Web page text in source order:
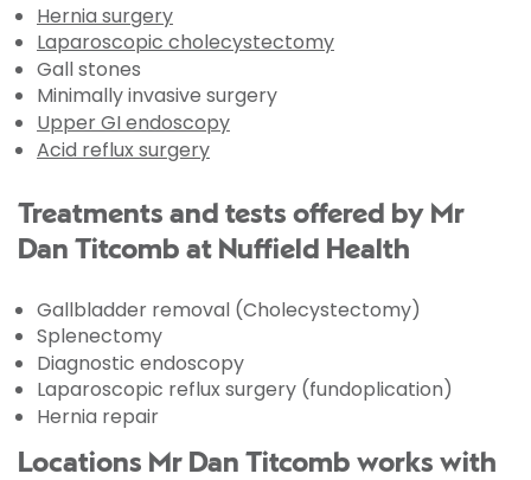
Hernia surgery
Laparoscopic cholecystectomy
Gall stones
Minimally invasive surgery
Upper GI endoscopy
Acid reflux surgery
Treatments and tests offered by Mr
Dan Titcomb at Nuffield Health
Gallbladder removal (Cholecystectomy)
Splenectomy
Diagnostic endoscopy
Laparoscopic reflux surgery (fundoplication)
Hernia repair
Locations Mr Dan Titcomb works with